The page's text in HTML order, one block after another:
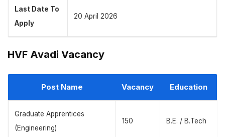
Last Date To
Apply
20 April 2026
HVF Avadi Vacancy
Post Name Vacancy Education
Graduate Apprentices
(Engineering)
150 B.E. / B.Tech